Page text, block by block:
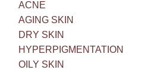
ACNE
AGING SKIN
DRY SKIN
HYPERPIGMENTATION
OILY SKIN